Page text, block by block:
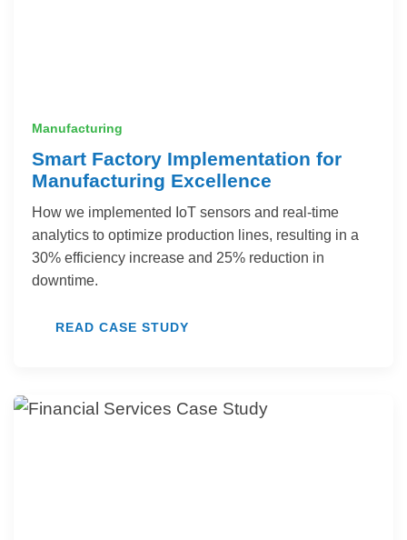
Manufacturing
Smart Factory Implementation for
Manufacturing Excellence
How we implemented IoT sensors and real-time
analytics to optimize production lines, resulting in a
30% efficiency increase and 25% reduction in
downtime.
READ CASE STUDY